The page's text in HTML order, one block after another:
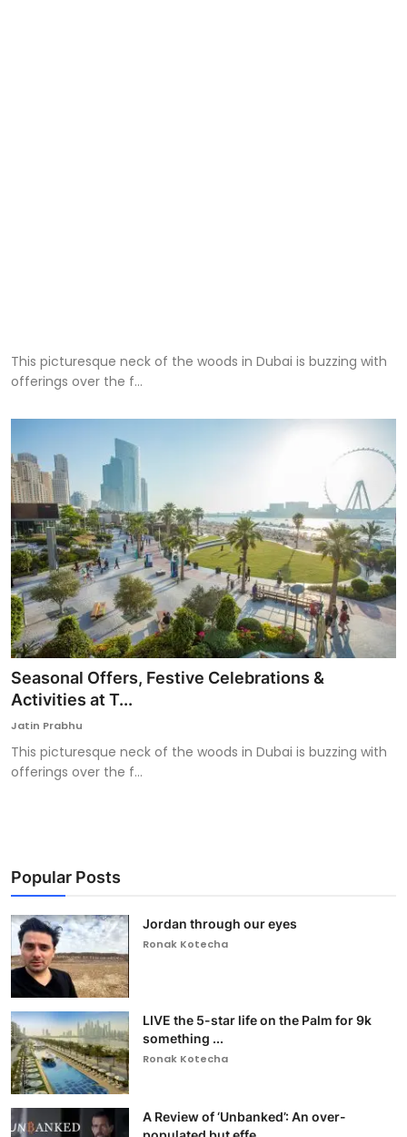
This picturesque neck of the woods in Dubai is buzzing with
offerings over the f...
Seasonal Offers, Festive Celebrations &
Activities at T...
Jatin Prabhu
This picturesque neck of the woods in Dubai is buzzing with
offerings over the f...
Popular Posts
Jordan through our eyes
Ronak Kotecha
LIVE the 5-star life on the Palm for 9k
something ...
Ronak Kotecha
A Review of ‘Unbanked’: An over-